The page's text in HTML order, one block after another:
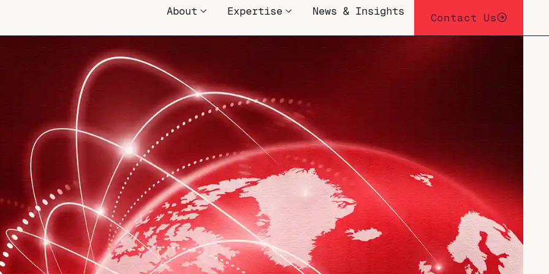
About Expertise News & Insights
Contact Us